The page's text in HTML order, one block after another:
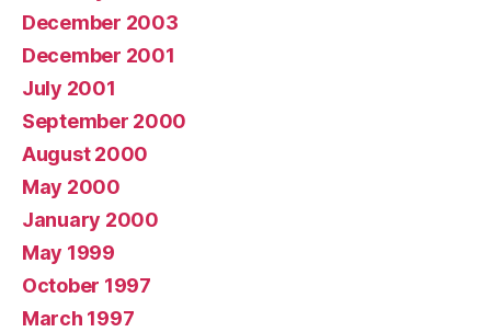
December 2003
December 2001
July 2001
September 2000
August 2000
May 2000
January 2000
May 1999
October 1997
March 1997